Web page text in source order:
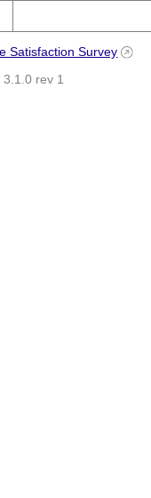
Satisfaction Survey
3.1.0 rev 1